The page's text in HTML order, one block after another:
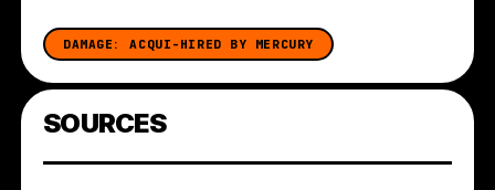
DAMAGE:ACQUI-HIRED BY MERCURY
SOURCES